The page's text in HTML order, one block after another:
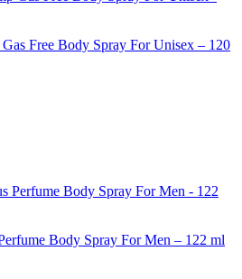
Free Body Spray For Unisex – 120
Body Spray For Men – 122 ml